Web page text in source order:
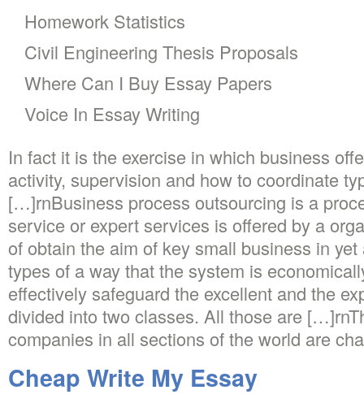
Homework Statistics
Civil Engineering Thesis Proposals
Where Can I Buy Essay Papers
Voice In Essay Writing
In fact it is the exercise in which business
activity, supervision and how to coordinate
[…]rnBusiness process outsourcing is a
service or expert services is offered by a
of obtain the aim of key small business in
types of a way that the system is
effectively safeguard the excellent and the
divided into two classes. All those are
companies in all sections of the world are
Cheap Write My Essay